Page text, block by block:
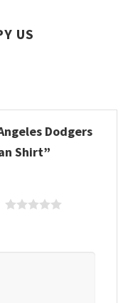
US
Dodgers
Shirt”